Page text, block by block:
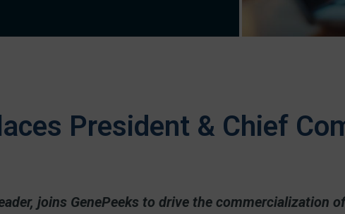
President & Chief
joins GenePeeks to drive the commercialization